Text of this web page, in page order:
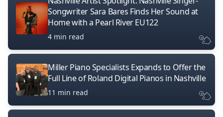
Songwriter Sara Bares Finds Her Sound at
Home with a Pearl River EU122
4 min read
Miller Piano Specialists Expands to Offer the
Full Line of Roland Digital Pianos in Nashville
11 min read